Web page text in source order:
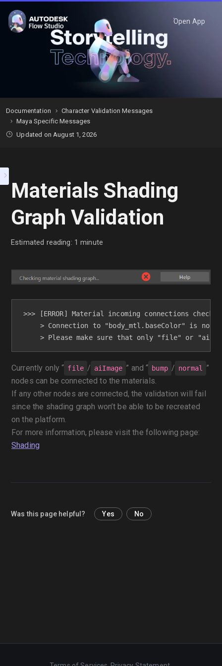
Open App
Documentation
Character Validation Messages
Maya Specific Messages
Updated on August 1, 2026
Materials Shading
Graph Validation
Estimated reading: 1 minute
>>> [ERROR] Material incoming connections check
> Connection to "body_mtl.baseColor" is not
> Please make sure that only "file" or
Currently only “ file / aiImage ” and “ bump / normal
”
nodes can be connected to the materials.
If any other nodes are connected, the validation will fail
since the shading graph won’t be able to be recreated
on the platform.
For more information, please visit the following page:
Shading
Was this page helpful? Yes No